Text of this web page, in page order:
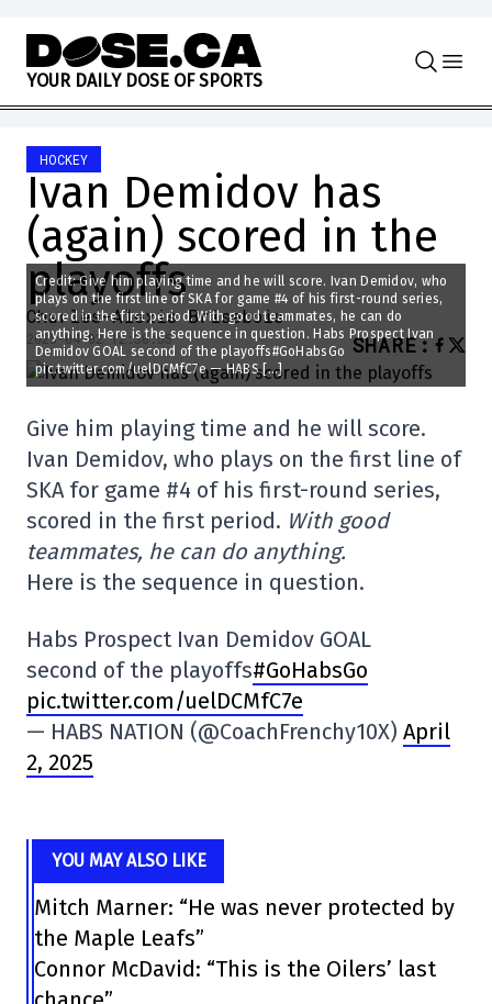
Skip to content
YOUR DAILY DOSE OF SPORTS
HOCKEY
Ivan Demidov has
(again) scored in the
playoffs
Charles-Alexis Brisebois
2025-04-02 12:30:55 SHARE:
Credit: Give him playing time and he will score. Ivan Demidov, who
plays on the first line of SKA for game #4 of his first-round series,
scored in the first period. With good teammates, he can do
anything. Here is the sequence in question. Habs Prospect Ivan
Demidov GOAL second of the playoffs#GoHabsGo
pic.twitter.com/uelDCMfC7e — HABS […]
Give him playing time and he will score.
Ivan Demidov, who plays on the first line of
SKA for game #4 of his first-round series,
scored in the first period. With good
teammates, he can do anything.
Here is the sequence in question.
Habs Prospect Ivan Demidov GOAL
second of the playoffs#GoHabsGo
pic.twitter.com/uelDCMfC7e
— HABS NATION (@CoachFrenchy10X) April
2, 2025
YOU MAY ALSO LIKE
Mitch Marner: “He was never protected by
the Maple Leafs”
Connor McDavid: “This is the Oilers’ last